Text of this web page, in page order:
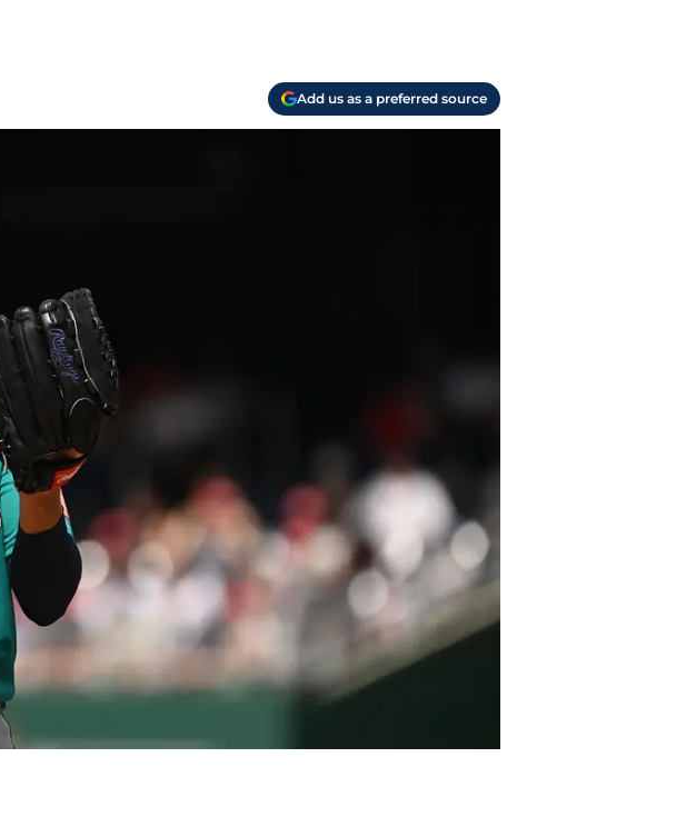
Add us as a preferred source